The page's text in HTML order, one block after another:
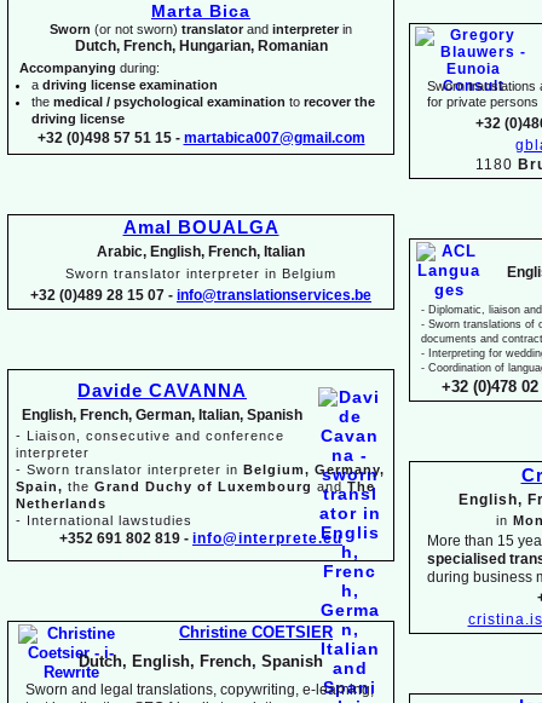
Sworn translations
for private persons
+32
1180
- Diplomatic, liaison
- Sworn translations of
documents and
- Interpreting for
- Coordination of
+32 (0)478
English,
in
More than 15
specialised
during business
Marta Bica
Sworn (or not sworn) translatorand interpreterin
Dutch, French, Hungarian, Romanian
Accompanying during:
a driving license examination
the medical / psychological examination to recover the
driving license
+32 (0)498 57 51 15 - martabica007@gmail.com
Amal BOUALGA
Arabic, English, French, Italian
Sworn translator interpreter in Belgium
+32 (0)489 28 15 07 - info@translationservices.be
Davide CAVANNA
English, French, German, Italian, Spanish
- Liaison, consecutive and conference
interpreter
- Sworn translator interpreter in Belgium, Germany,
Spain, the Grand Duchy of Luxembourg and The
Netherlands
- International lawstudies
+352 691 802 819 - info@interprete.eu
Christine COETSIER
Dutch, English, French, Spanish
Sworn and legal translations, copywriting, e- learning,